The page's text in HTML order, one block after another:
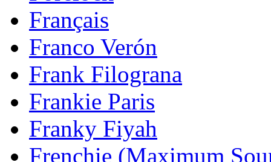
Français
Franco Verón
Frank Filograna
Frankie Paris
Franky Fiyah
Frenchie (Maximum